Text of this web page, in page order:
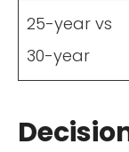
25-year vs
30-year